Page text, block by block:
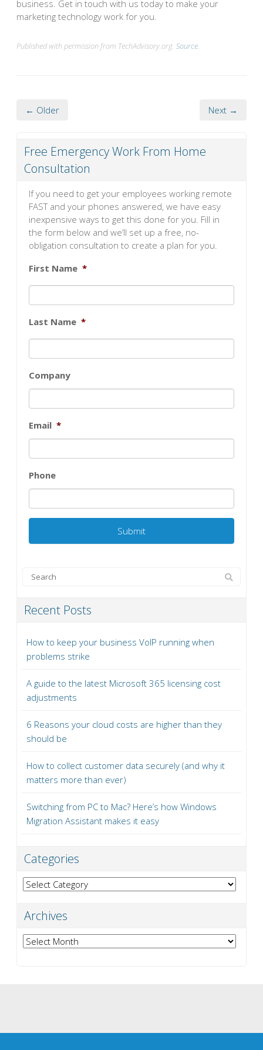
business. Get in touch with us today to make your
marketing technology work for you.
Published with permission from TechAdvisory.org. Source.
← Older Next →
Free Emergency Work From Home
Consultation
If you need to get your employees working remote
FAST and your phones answered, we have easy
inexpensive ways to get this done for you. Fill in
the form below and we’ll set up a free, no-
obligation consultation to create a plan for you.
First Name *
Last Name *
Company
Email *
Phone
Recent Posts
How to keep your business VoIP running when
problems strike
A guide to the latest Microsoft 365 licensing cost
adjustments
6 Reasons your cloud costs are higher than they
should be
How to collect customer data securely (and why it
matters more than ever)
Switching from PC to Mac? Here’s how Windows
Migration Assistant makes it easy
Categories
Categories
Archives
Archives